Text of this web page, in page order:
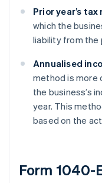
Prior year’s
which the
liability from the
Annualised
method is more
the business’s
year. This
based on the
Form 1040-